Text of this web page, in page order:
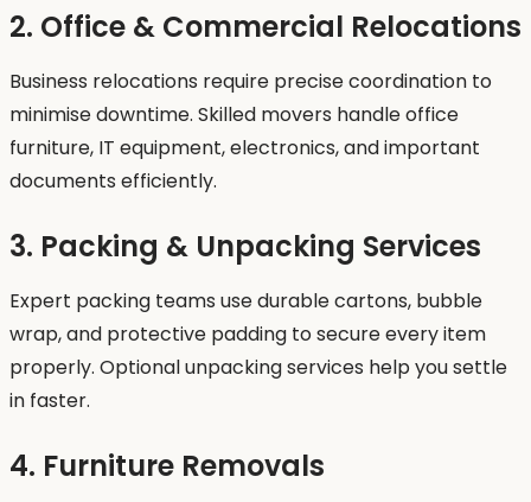
2. Office & Commercial Relocations
Business relocations require precise coordination to
minimise downtime. Skilled movers handle office
furniture, IT equipment, electronics, and important
documents efficiently.
3. Packing & Unpacking Services
Expert packing teams use durable cartons, bubble
wrap, and protective padding to secure every item
properly. Optional unpacking services help you settle
in faster.
4. Furniture Removals